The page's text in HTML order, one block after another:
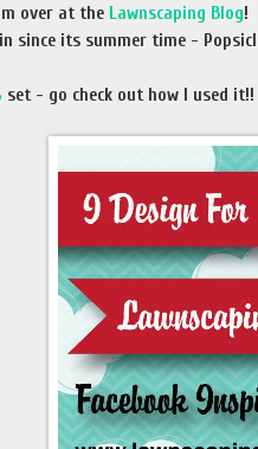
over at the Lawnscaping Blog!
since its summer time -
set - go check out how I used it!!